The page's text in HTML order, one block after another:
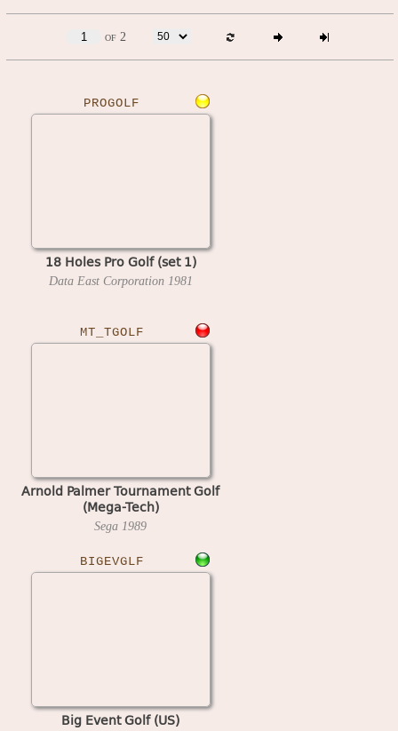
of 2
PROGOLF
18 Holes Pro Golf (set 1)
Data East Corporation 1981
MT_TGOLF
Arnold Palmer Tournament Golf
(Mega-Tech)
Sega 1989
BIGEVGLF
Big Event Golf (US)